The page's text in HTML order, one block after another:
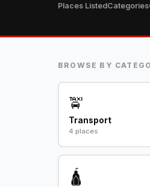
Places ListedCategories
BROWSE BY
🚖
Transport
4 places
🛕